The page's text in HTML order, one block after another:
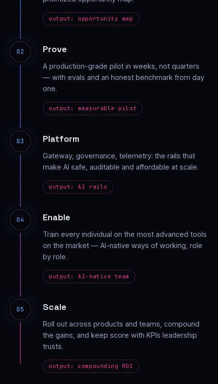
output: opportunity map
02 Prove
A production-grade pilot in weeks, not quarters
— with evals and an honest benchmark from day
one.
output: measurable pilot
03 Platform
Gateway, governance, telemetry: the rails that
make AI safe, auditable and affordable at scale.
output: AI rails
04 Enable
Train every individual on the most advanced tools
on the market — AI-native ways of working, role
by role.
output: AI-native team
05 Scale
Roll out across products and teams, compound
the gains, and keep score with KPIs leadership
trusts.
output: compounding ROI